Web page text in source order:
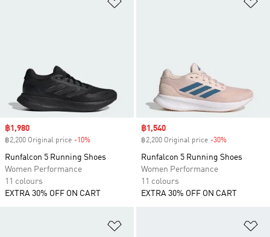
Sale price
฿1,980
฿2,200 Original price -10%
Runfalcon 5 Running Shoes
Women Performance
11 colours
EXTRA 30% OFF ON CART
Sale price
฿1,540
฿2,200 Original price -30%
Runfalcon 5 Running Shoes
Women Performance
11 colours
EXTRA 30% OFF ON CART